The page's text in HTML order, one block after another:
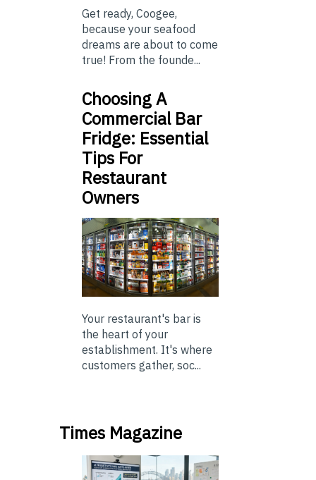
Get ready, Coogee,
because your seafood
dreams are about to come
true! From the founde...
Choosing A
Commercial Bar
Fridge: Essential
Tips For
Restaurant
Owners
Your restaurant's bar is
the heart of your
establishment. It's where
customers gather, soc...
Times Magazine